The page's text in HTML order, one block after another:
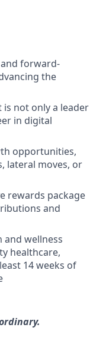
forward-
the
not only a leader
in digital
opportunities,
lateral moves, or
rewards package
and
and wellness
healthcare,
14 weeks of